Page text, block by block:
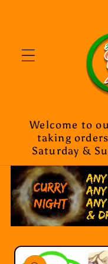
Welcome to
taking
Saturday &
Skip to